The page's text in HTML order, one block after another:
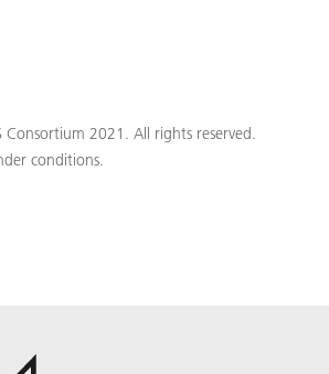
Consortium 2021. All rights reserved.
conditions.